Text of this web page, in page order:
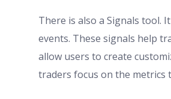
There is also a Signals tool.
events. These signals help
allow users to create
traders focus on the metrics